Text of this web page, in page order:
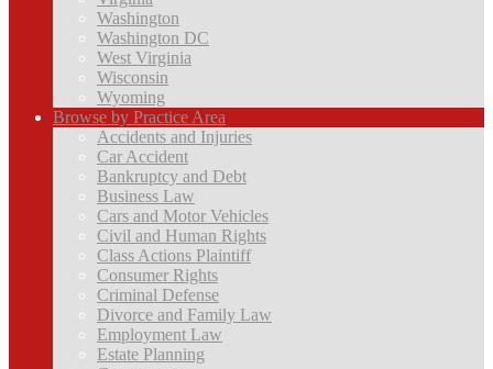
Washington
Washington DC
West Virginia
Wisconsin
Wyoming
Browse by Practice Area
Accidents and Injuries
Car Accident
Bankruptcy and Debt
Business Law
Cars and Motor Vehicles
Civil and Human Rights
Class Actions Plaintiff
Consumer Rights
Criminal Defense
Divorce and Family Law
Employment Law
Estate Planning